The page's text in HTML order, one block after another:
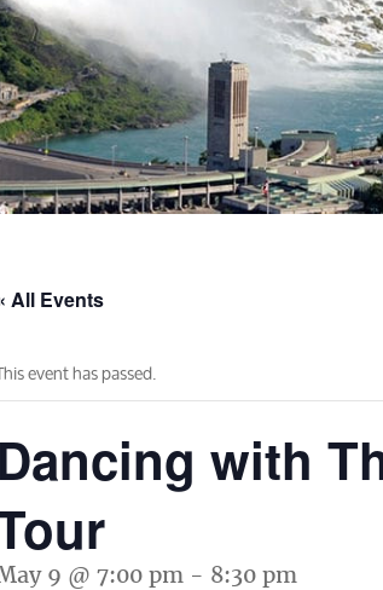
All Events
event has passed.
Dancing with
9 @ 7:00 pm - 8:30 pm